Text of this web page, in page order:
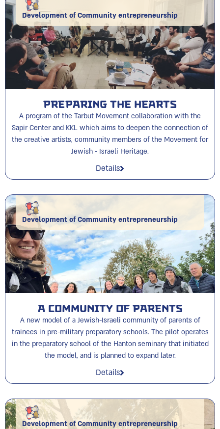
Development of Community entrepreneurship
Preparing the Hearts
A program of the Tarbut Movement collaboration with the
Sapir Center and KKL which aims to deepen the connection of
the creative artists, community members of the Movement for
Jewish - Israeli Heritage.
Details
Development of Community entrepreneurship
A Community of Parents
A new model of a Jewish-Israeli community of parents of
trainees in pre-military preparatory schools. The pilot operates
in the preparatory school of the Hanton seminary that initiated
the model, and is planned to expand later.
Details
Development of Community entrepreneurship